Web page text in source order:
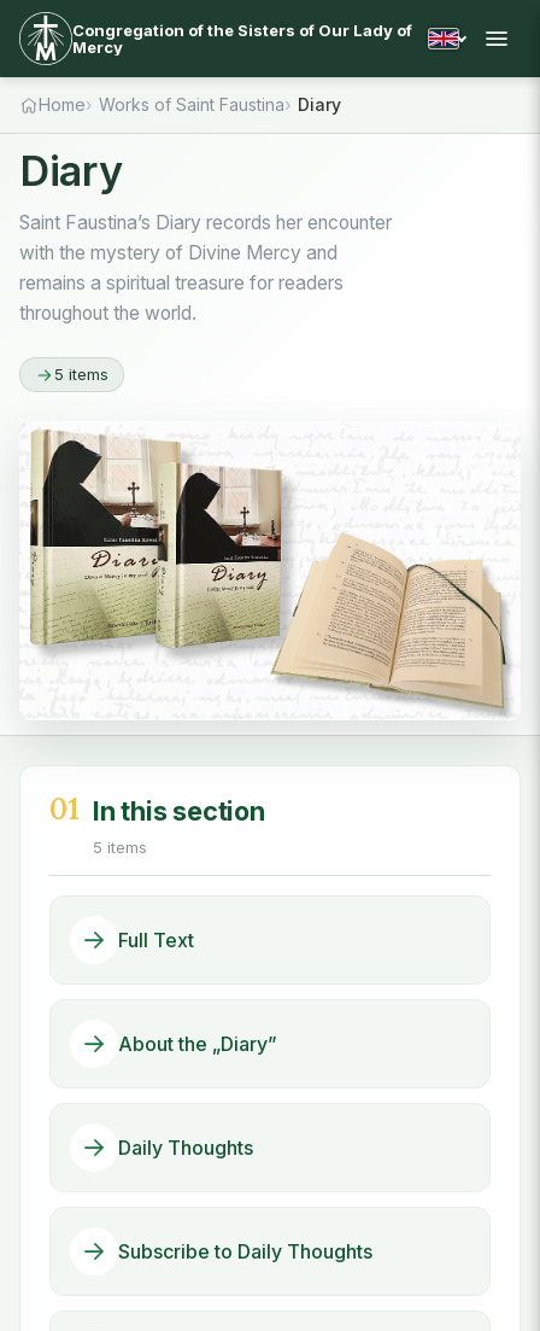
Congregation of the Sisters of Our Lady of
Mercy
Home Works of Saint Faustina Diary
Diary
Saint Faustina’s Diary records her encounter
with the mystery of Divine Mercy and
remains a spiritual treasure for readers
throughout the world.
5 items
01 In this section
5 items
Full Text
About the „Diary”
Daily Thoughts
Subscribe to Daily Thoughts